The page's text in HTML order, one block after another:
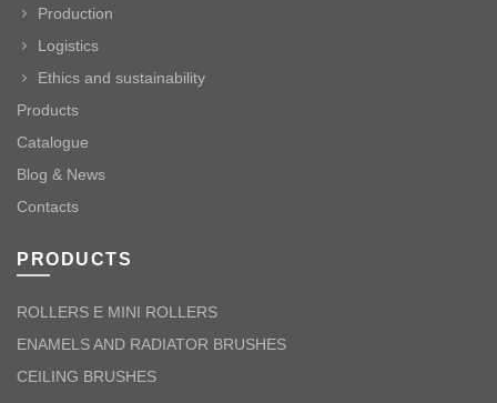
Production
Logistics
Ethics and sustainability
Products
Catalogue
Blog & News
Contacts
PRODUCTS
ROLLERS E MINI ROLLERS
ENAMELS AND RADIATOR BRUSHES
CEILING BRUSHES